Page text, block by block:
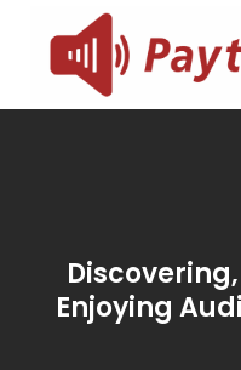
content
Enjoying